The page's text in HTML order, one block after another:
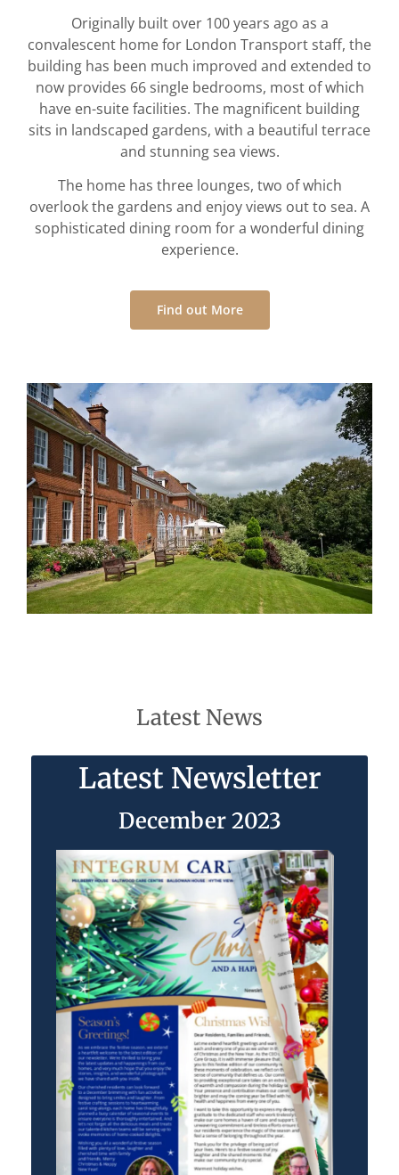
Originally built over 100 years ago as a
convalescent home for London Transport staff, the
building has been much improved and extended to
now provides 66 single bedrooms, most of which
have en-suite facilities. The magnificent building
sits in landscaped gardens, with a beautiful terrace
and stunning sea views.
The home has three lounges, two of which
overlook the gardens and enjoy views out to sea. A
sophisticated dining room for a wonderful dining
experience.
Find out More
Latest News
Latest Newsletter
December 2023